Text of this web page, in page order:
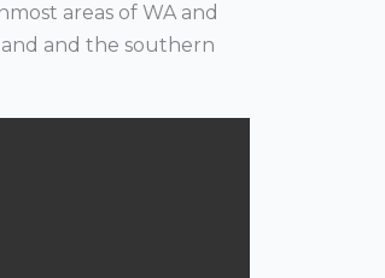
areas of WA and
and the southern